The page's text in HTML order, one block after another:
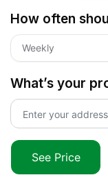
How often
Weekly
What’s your
See Price